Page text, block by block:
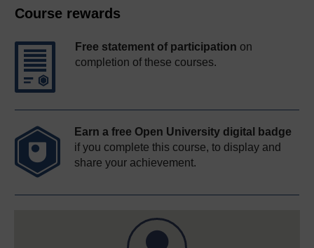
Course rewards
Free statement of participation on
completion of these courses.
Earn a free Open University digital badge
if you complete this course, to display and
share your achievement.